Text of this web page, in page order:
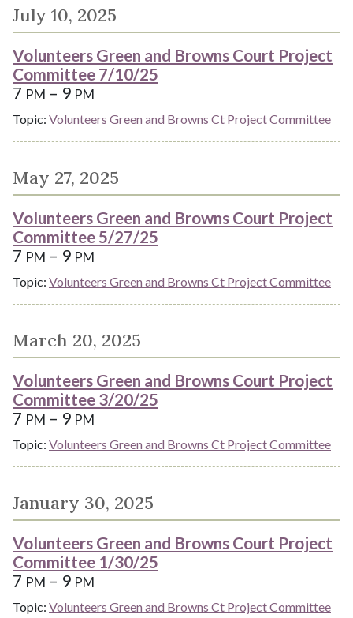
July 10, 2025
Volunteers Green and Browns Court Project
Committee 7/10/25
7 PM – 9 PM
Topic: Volunteers Green and Browns Ct Project Committee
May 27, 2025
Volunteers Green and Browns Court Project
Committee 5/27/25
7 PM – 9 PM
Topic: Volunteers Green and Browns Ct Project Committee
March 20, 2025
Volunteers Green and Browns Court Project
Committee 3/20/25
7 PM – 9 PM
Topic: Volunteers Green and Browns Ct Project Committee
January 30, 2025
Volunteers Green and Browns Court Project
Committee 1/30/25
7 PM – 9 PM
Topic: Volunteers Green and Browns Ct Project Committee